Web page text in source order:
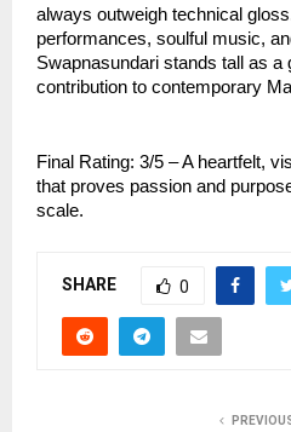
always outweigh technical
performances, soulful music,
Swapnasundari stands tall as a
contribution to contemporary
Final Rating: 3/5 – A heartfelt,
that proves passion and
scale.
SHARE 0